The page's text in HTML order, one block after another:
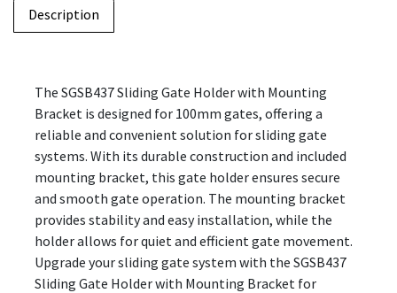
Description
The SGSB437 Sliding Gate Holder with Mounting
Bracket is designed for 100mm gates, offering a
reliable and convenient solution for sliding gate
systems. With its durable construction and included
mounting bracket, this gate holder ensures secure
and smooth gate operation. The mounting bracket
provides stability and easy installation, while the
holder allows for quiet and efficient gate movement.
Upgrade your sliding gate system with the SGSB437
Sliding Gate Holder with Mounting Bracket for